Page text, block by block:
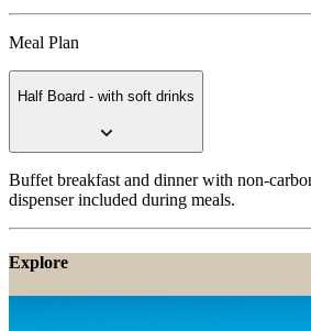
Meal Plan
Half Board - with soft drinks
Buffet breakfast and dinner with non-
dispenser included during meals.
Explore